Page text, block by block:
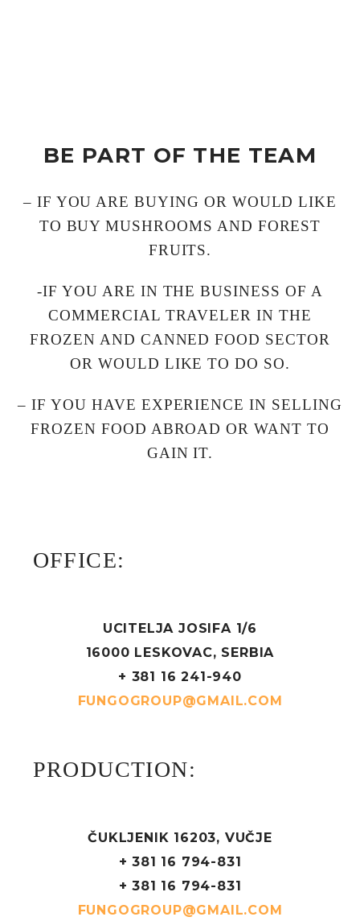
BE PART OF THE TEAM
– IF YOU ARE BUYING OR WOULD LIKE
TO BUY MUSHROOMS AND FOREST
FRUITS.
-IF YOU ARE IN THE BUSINESS OF A
COMMERCIAL TRAVELER IN THE
FROZEN AND CANNED FOOD SECTOR
OR WOULD LIKE TO DO SO.
– IF YOU HAVE EXPERIENCE IN SELLING
FROZEN FOOD ABROAD OR WANT TO
GAIN IT.
OFFICE:
UCITELJA JOSIFA 1/6
16000 LESKOVAC, SERBIA
+ 381 16 241-940
FUNGOGROUP@GMAIL.COM
PRODUCTION:
ČUKLJENIK 16203, VUČJE
+ 381 16 794-831
+ 381 16 794-831
FUNGOGROUP@GMAIL.COM